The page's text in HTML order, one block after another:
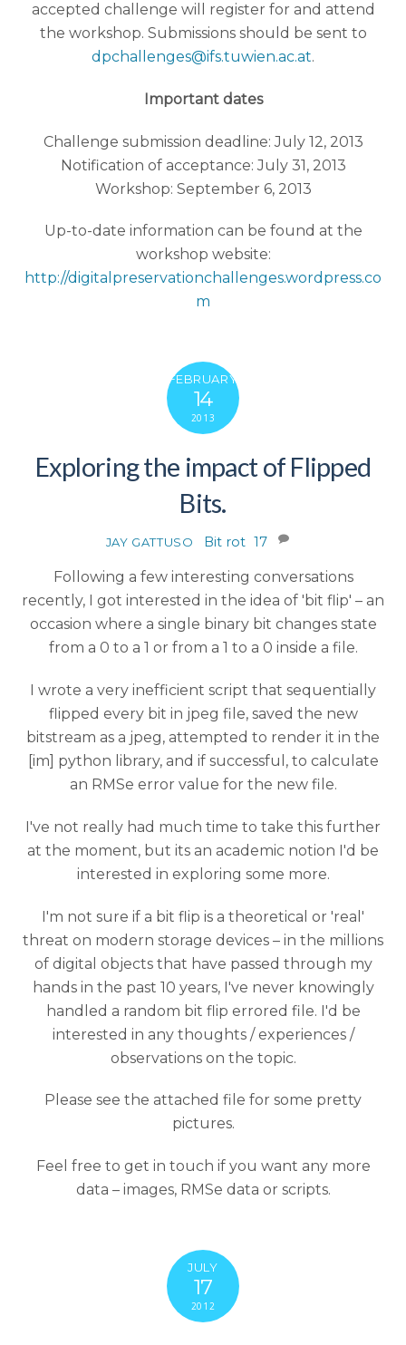
accepted challenge will register for and attend
the workshop. Submissions should be sent to
dpchallenges@ifs.tuwien.ac.at.
Important dates
Challenge submission deadline: July 12, 2013
Notification of acceptance: July 31, 2013
Workshop: September 6, 2013
Up-to-date information can be found at the
workshop website:
http://digitalpreservationchallenges.wordpress.co
m
FEBRUARY
14
2013
Exploring the impact of Flipped
Bits.
JAY GATTUSO Bit rot 17
Following a few interesting conversations
recently, I got interested in the idea of 'bit flip' – an
occasion where a single binary bit changes state
from a 0 to a 1 or from a 1 to a 0 inside a file.
I wrote a very inefficient script that sequentially
flipped every bit in jpeg file, saved the new
bitstream as a jpeg, attempted to render it in the
[im] python library, and if successful, to calculate
an RMSe error value for the new file.
I've not really had much time to take this further
at the moment, but its an academic notion I'd be
interested in exploring some more.
I'm not sure if a bit flip is a theoretical or 'real'
threat on modern storage devices – in the millions
of digital objects that have passed through my
hands in the past 10 years, I've never knowingly
handled a random bit flip errored file. I'd be
interested in any thoughts / experiences /
observations on the topic.
Please see the attached file for some pretty
pictures.
Feel free to get in touch if you want any more
data – images, RMSe data or scripts.
JULY
17
2012